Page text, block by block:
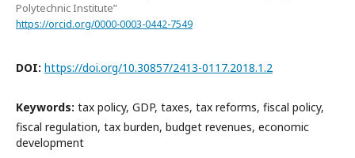
Polytechnic Institute”
https://orcid.org/0000-0003-0442-7549
DOI: https://doi.org/10.30857/2413-0117.2018.1.2
Keywords: tax policy, GDP, taxes, tax reforms, fiscal policy,
fiscal regulation, tax burden, budget revenues, economic
development